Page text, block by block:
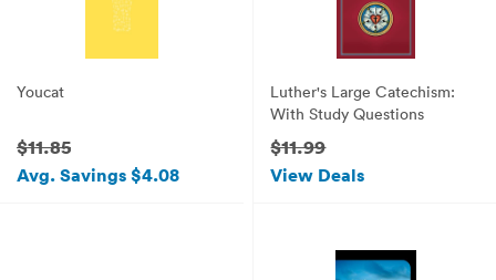
Youcat
$11.85
Avg. Savings $4.08
Luther's Large Catechism:
With Study Questions
$11.99
View Deals